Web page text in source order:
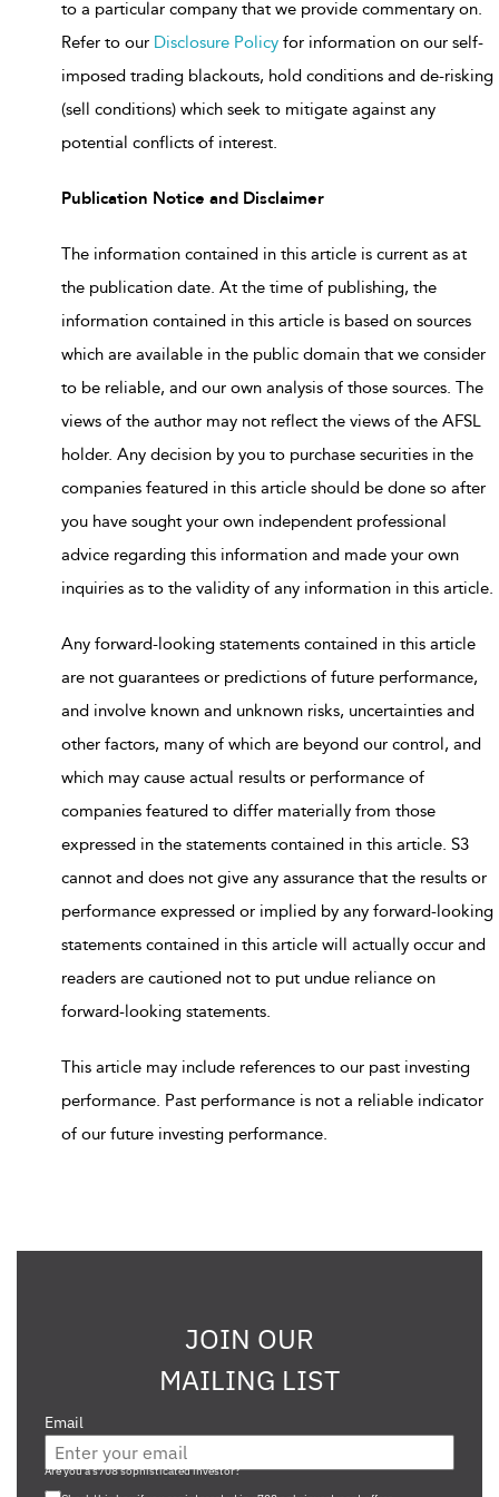
to a particular company that we provide commentary on.
Refer to our Disclosure Policy for information on our self-
imposed trading blackouts, hold conditions and de-risking
(sell conditions) which seek to mitigate against any
potential conflicts of interest.
Publication Notice and Disclaimer
The information contained in this article is current as at
the publication date. At the time of publishing, the
information contained in this article is based on sources
which are available in the public domain that we consider
to be reliable, and our own analysis of those sources. The
views of the author may not reflect the views of the AFSL
holder. Any decision by you to purchase securities in the
companies featured in this article should be done so after
you have sought your own independent professional
advice regarding this information and made your own
inquiries as to the validity of any information in this article.
Any forward-looking statements contained in this article
are not guarantees or predictions of future performance,
and involve known and unknown risks, uncertainties and
other factors, many of which are beyond our control, and
which may cause actual results or performance of
companies featured to differ materially from those
expressed in the statements contained in this article. S3
cannot and does not give any assurance that the results or
performance expressed or implied by any forward-looking
statements contained in this article will actually occur and
readers are cautioned not to put undue reliance on
forward-looking statements.
This article may include references to our past investing
performance. Past performance is not a reliable indicator
of our future investing performance.
JOIN OUR
MAILING LIST
Email
Are you a s708 sophisticated investor?